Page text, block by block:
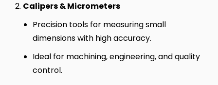
Calipers & Micrometers
Precision tools for measuring small
dimensions with high accuracy.
Ideal for machining, engineering, and quality
control.